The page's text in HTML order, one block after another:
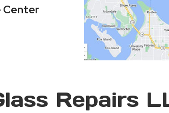
Center
Repairs